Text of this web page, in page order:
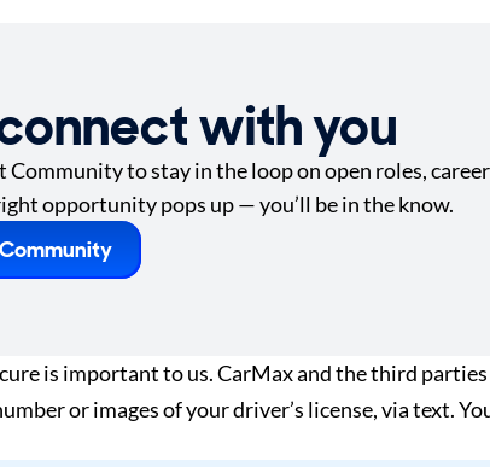
with you
to stay in the loop on open roles,
opportunity pops up — you’ll be in the know.
is important to us. CarMax and the third
or images of your driver’s license, via text.